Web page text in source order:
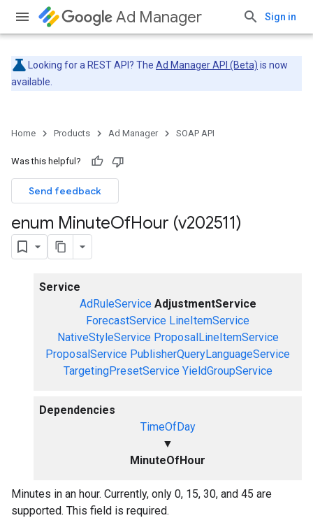
Ad Manager Sign in
Looking for a REST API? The Ad Manager API (Beta) is now
available.
Home Products Ad Manager SOAP API
Was this helpful?
Send feedback
enum MinuteOfHour (v202511)
Service
AdRuleService AdjustmentService
ForecastService LineItemService
NativeStyleService ProposalLineItemService
ProposalService PublisherQueryLanguageService
TargetingPresetService YieldGroupService
Dependencies
TimeOfDay
▼
MinuteOfHour
Minutes in an hour. Currently, only 0, 15, 30, and 45 are
supported. This field is required.